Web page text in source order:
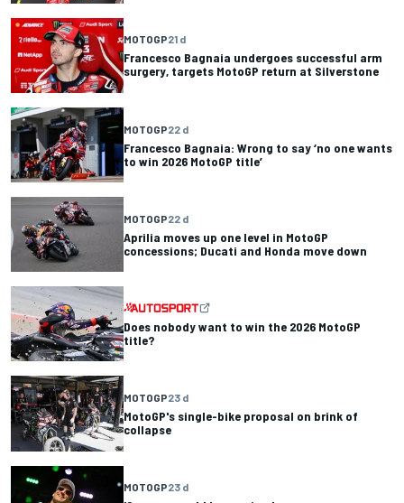
MOTOGP21 d
Francesco Bagnaia undergoes successful arm
surgery, targets MotoGP return at Silverstone
MOTOGP22 d
Francesco Bagnaia: Wrong to say ‘no one wants
to win 2026 MotoGP title’
MOTOGP22 d
Aprilia moves up one level in MotoGP
concessions; Ducati and Honda move down
Does nobody want to win the 2026 MotoGP
title?
MOTOGP23 d
MotoGP's single-bike proposal on brink of
collapse
MOTOGP23 d